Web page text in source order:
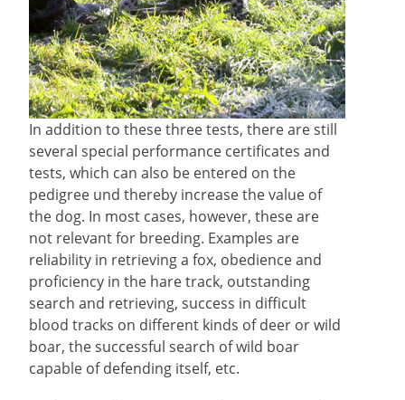
In addition to these three tests, there are still
several special performance certificates and
tests, which can also be entered on the
pedigree und thereby increase the value of
the dog. In most cases, however, these are
not relevant for breeding. Examples are
reliability in retrieving a fox, obedience and
proficiency in the hare track, outstanding
search and retrieving, success in difficult
blood tracks on different kinds of deer or wild
boar, the successful search of wild boar
capable of defending itself, etc.